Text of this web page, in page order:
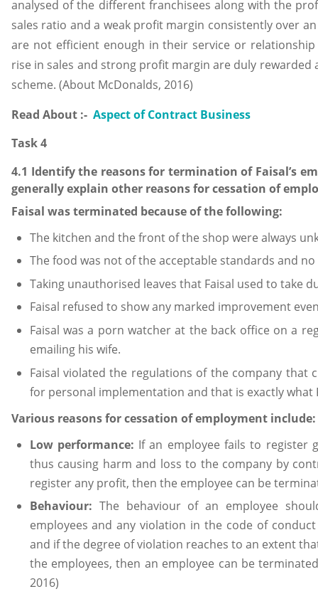
analysed of the different franchisees along with the
sales ratio and a weak profit margin consistently over
are not efficient enough in their service or
rise in sales and strong profit margin are duly
scheme. (About McDonalds, 2016)
Read About :- Aspect of Contract Business
Task 4
4.1 Identify the reasons for termination of Faisal’s
generally explain other reasons for cessation of
Faisal was terminated because of the following:
The kitchen and the front of the shop were always
The food was not of the acceptable standards and
Taking unauthorised leaves that Faisal used to take
Faisal refused to show any marked improvement
Faisal was a porn watcher at the back office on a
emailing his wife.
Faisal violated the regulations of the company
for personal implementation and that is exactly what
Various reasons for cessation of employment include:
Low performance: If an employee fails to register
thus causing harm and loss to the company by
register any profit, then the employee can be
Behaviour: The behaviour of an employee
employees and any violation in the code of
and if the degree of violation reaches to an extent
the employees, then an employee can be
2016)